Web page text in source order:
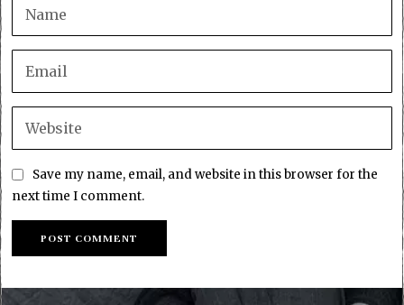
Save my name, email, and website in this browser for the
next time I comment.